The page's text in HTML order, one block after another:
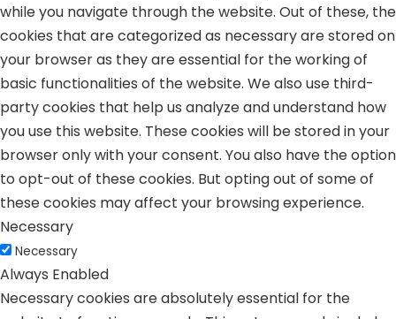
while you navigate through the website. Out of these, the
cookies that are categorized as necessary are stored on
your browser as they are essential for the working of
basic functionalities of the website. We also use third-
party cookies that help us analyze and understand how
you use this website. These cookies will be stored in your
browser only with your consent. You also have the option
to opt-out of these cookies. But opting out of some of
these cookies may affect your browsing experience.
Necessary
Necessary
Always Enabled
Necessary cookies are absolutely essential for the